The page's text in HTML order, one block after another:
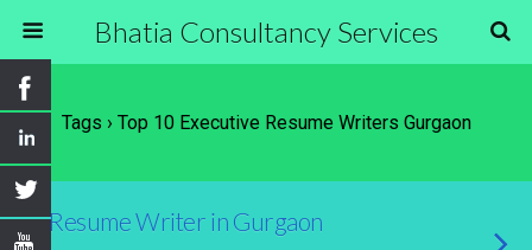
Bhatia Consultancy Services
Tags › Top 10 Executive Resume Writers Gurgaon
Resume Writer in Gurgaon